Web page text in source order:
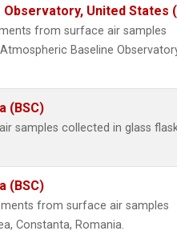
United States
from surface air samples
Baseline
(BSC)
samples collected in glass
(BSC)
from surface air samples
Constanta, Romania.